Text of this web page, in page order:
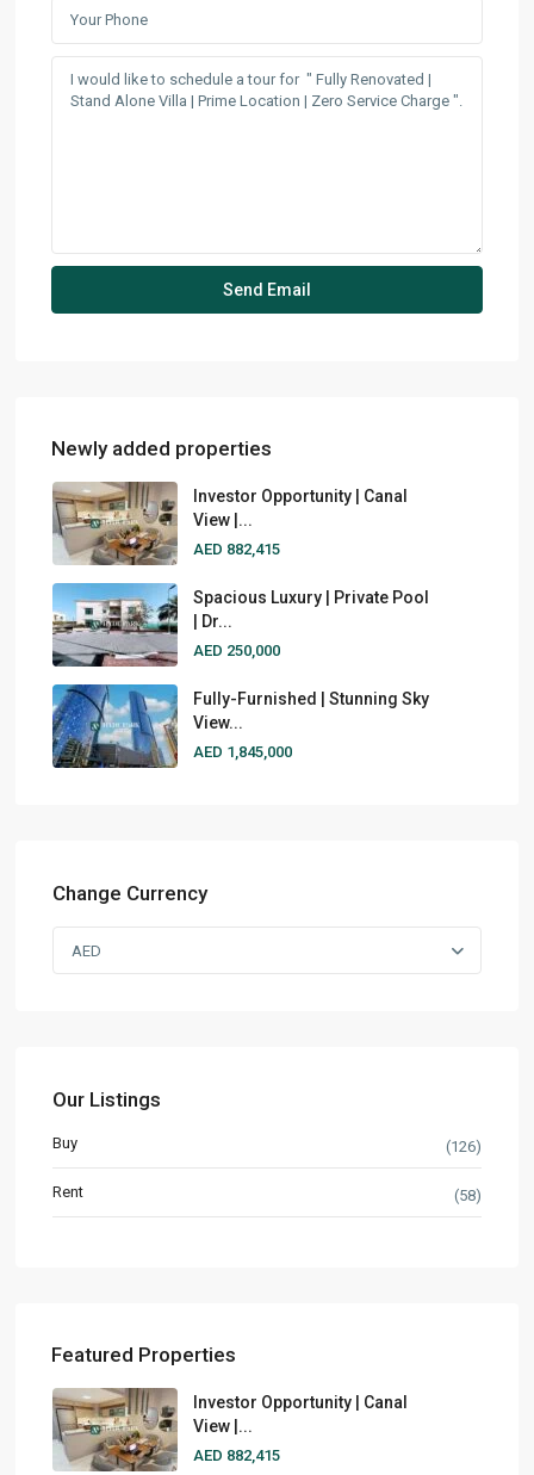
Newly added properties
Investor Opportunity | Canal
View |...
AED 882,415
Spacious Luxury | Private Pool
| Dr...
AED 250,000
Fully-Furnished | Stunning Sky
View...
AED 1,845,000
Change Currency
AED
Our Listings
Buy (126)
Rent (58)
Featured Properties
Investor Opportunity | Canal
View |...
AED 882,415